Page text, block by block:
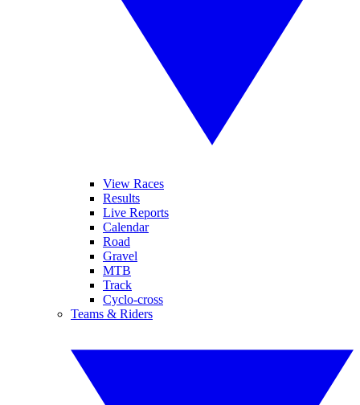
View Races
Results
Live Reports
Calendar
Road
Gravel
MTB
Track
Cyclo-cross
Teams & Riders